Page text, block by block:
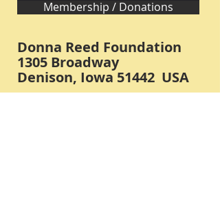
Membership / Donations
Donna Reed Foundation
1305 Broadway
Denison, Iowa 51442 USA